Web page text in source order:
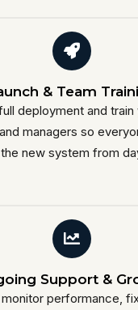
& Team
deployment and
managers so
new system from
Support &
performance,